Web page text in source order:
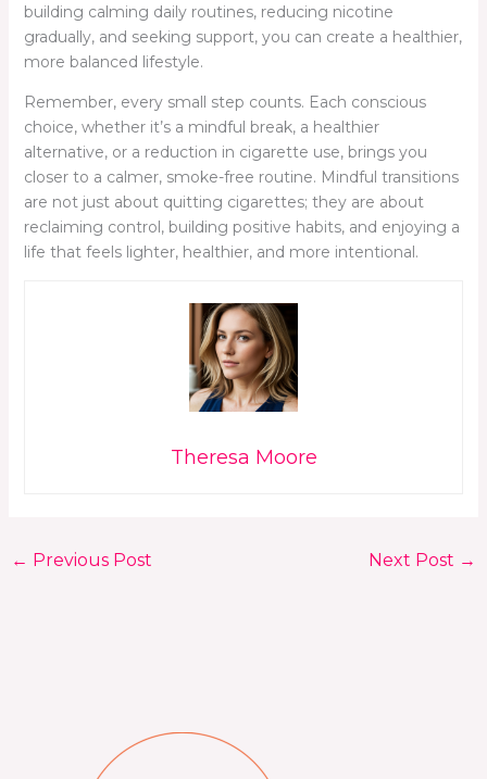
building calming daily routines, reducing nicotine
gradually, and seeking support, you can create a healthier,
more balanced lifestyle.
Remember, every small step counts. Each conscious
choice, whether it’s a mindful break, a healthier
alternative, or a reduction in cigarette use, brings you
closer to a calmer, smoke-free routine. Mindful transitions
are not just about quitting cigarettes; they are about
reclaiming control, building positive habits, and enjoying a
life that feels lighter, healthier, and more intentional.
Theresa Moore
← Previous Post Next Post →